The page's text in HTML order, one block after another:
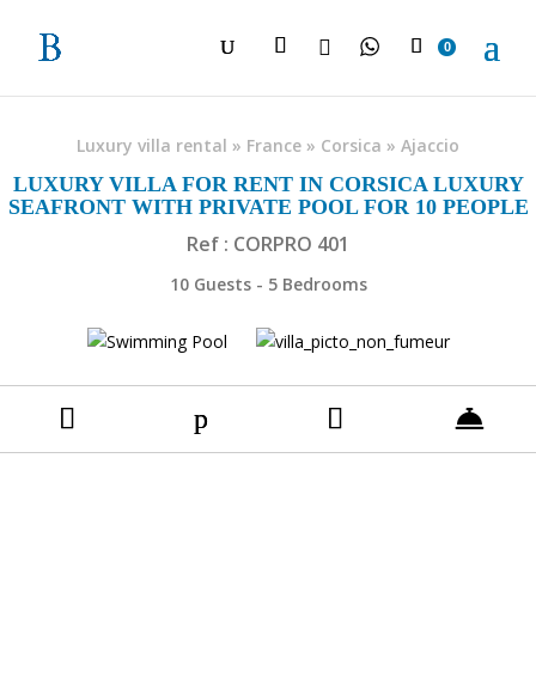
 0
Luxury villa rental » France » Corsica » Ajaccio
LUXURY VILLA FOR RENT IN CORSICA LUXURY
SEAFRONT WITH PRIVATE POOL FOR 10 PEOPLE
Ref : CORPRO 401
10 Guests - 5 Bedrooms